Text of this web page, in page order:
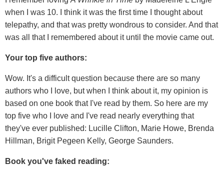
when I was 10. I think it was the first time I thought about
telepathy, and that was pretty wondrous to consider. And that
was all that I remembered about it until the movie came out.
Your top five authors:
Wow. It's a difficult question because there are so many
authors who I love, but when I think about it, my opinion is
based on one book that I've read by them. So here are my
top five who I love and I've read nearly everything that
they've ever published: Lucille Clifton, Marie Howe, Brenda
Hillman, Brigit Pegeen Kelly, George Saunders.
Book you've faked reading: